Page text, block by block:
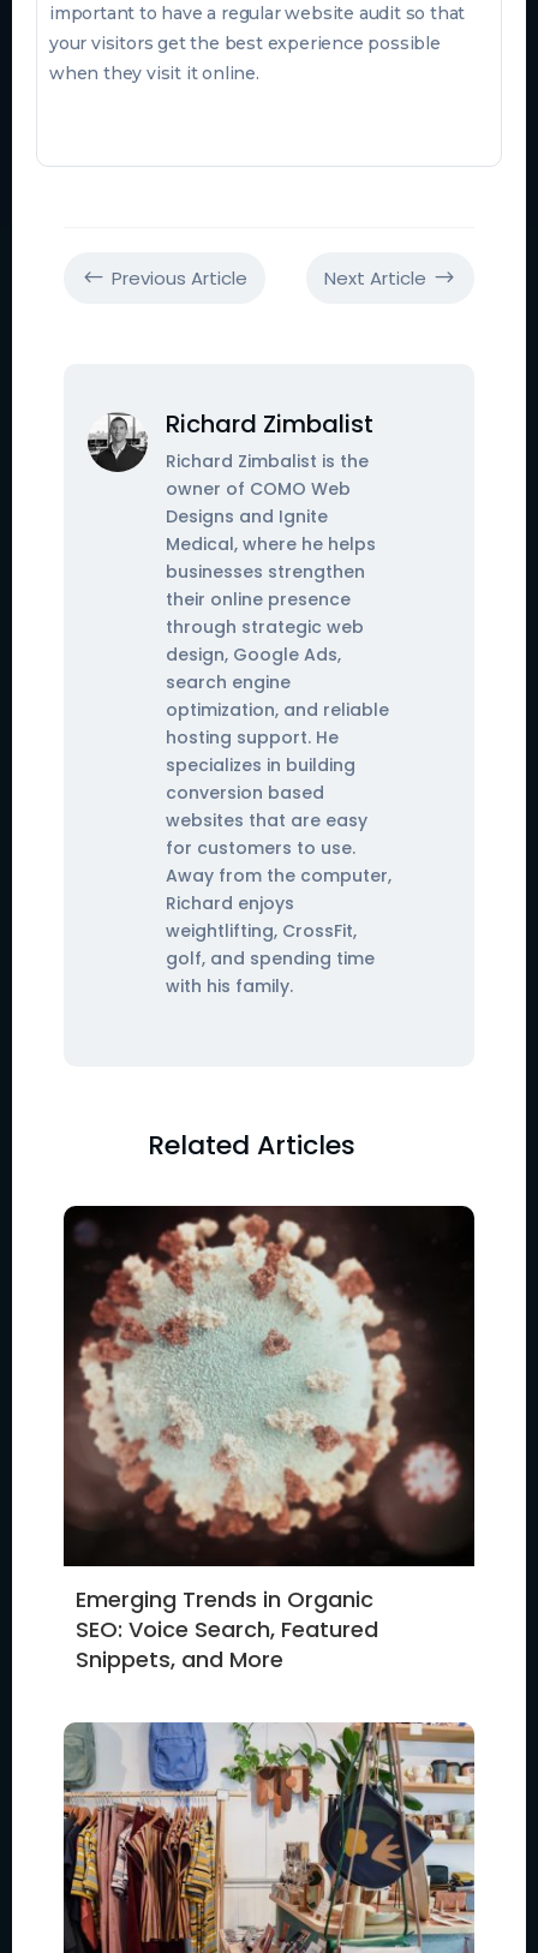
important to have a regular website audit so that
your visitors get the best experience possible
when they visit it online.
# Previous Article Next Article $
Richard Zimbalist
Richard Zimbalist is the
owner of COMO Web
Designs and Ignite
Medical, where he helps
businesses strengthen
their online presence
through strategic web
design, Google Ads,
search engine
optimization, and reliable
hosting support. He
specializes in building
conversion based
websites that are easy
for customers to use.
Away from the computer,
Richard enjoys
weightlifting, CrossFit,
golf, and spending time
with his family.
Related Articles
Emerging Trends in Organic
SEO: Voice Search, Featured
Snippets, and More